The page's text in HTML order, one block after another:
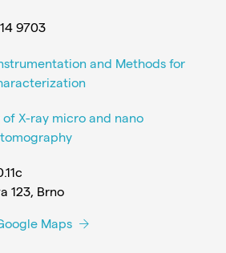
9703
and Methods for
X-ray micro and nano
123, Brno
Maps